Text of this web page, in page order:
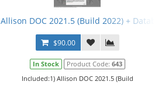
Allison DOC 2021.5 (Build 2022) + Database
$90.00
In Stock Product Code: 643
Included:1) Allison DOC 2021.5 (Build